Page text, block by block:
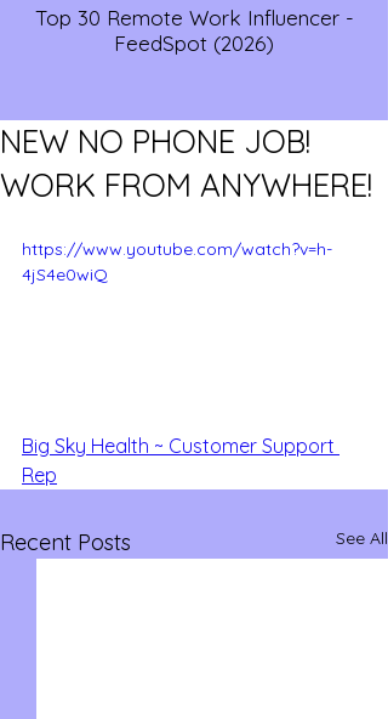
Top 30 Remote Work Influencer -
FeedSpot (2026)
NEW NO PHONE JOB!
WORK FROM ANYWHERE!
https://www.youtube.com/watch?v=h-
4jS4e0wiQ
Big Sky Health ~ Customer Support
Rep
Recent Posts See All